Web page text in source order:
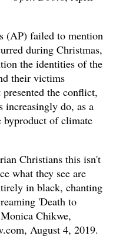
(AP) failed to mention
during Christmas,
the identities of the
their victims
the conflict,
increasingly do, as a
byproduct of climate
Christians this isn't
what they see are
in black, chanting
'Death to
Chikwe,
August 4, 2019.